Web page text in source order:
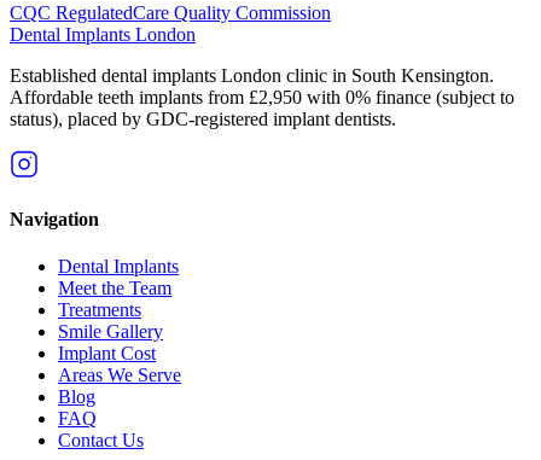
CQC RegulatedCare Quality Commission
Dental Implants London
Established dental implants London clinic in South Kensington.
Affordable teeth implants from £2,950 with 0% finance (subject to
status), placed by GDC-registered implant dentists.
Navigation
Dental Implants
Meet the Team
Treatments
Smile Gallery
Implant Cost
Areas We Serve
Blog
FAQ
Contact Us